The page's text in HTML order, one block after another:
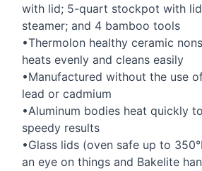
with lid; 5-quart stockpot with
steamer; and 4 bamboo tools
•Thermolon healthy ceramic
heats evenly and cleans easily
•Manufactured without the use
lead or cadmium
•Aluminum bodies heat quickly
speedy results
•Glass lids (oven safe up to
an eye on things and Bakelite